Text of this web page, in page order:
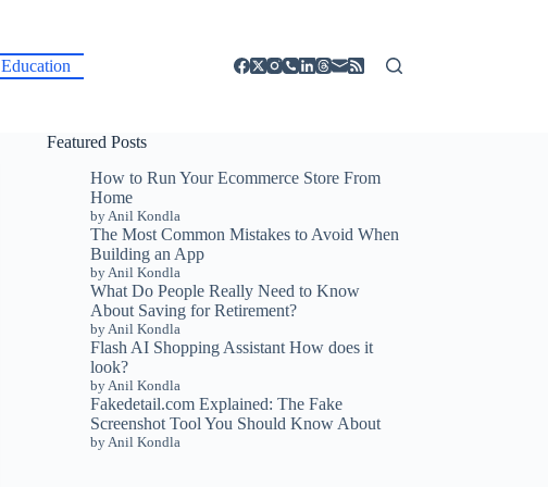
Education
Featured Posts
How to Run Your Ecommerce Store From
Home
by Anil Kondla
The Most Common Mistakes to Avoid When
Building an App
by Anil Kondla
What Do People Really Need to Know
About Saving for Retirement?
by Anil Kondla
Flash AI Shopping Assistant How does it
look?
by Anil Kondla
Fakedetail.com Explained: The Fake
Screenshot Tool You Should Know About
by Anil Kondla